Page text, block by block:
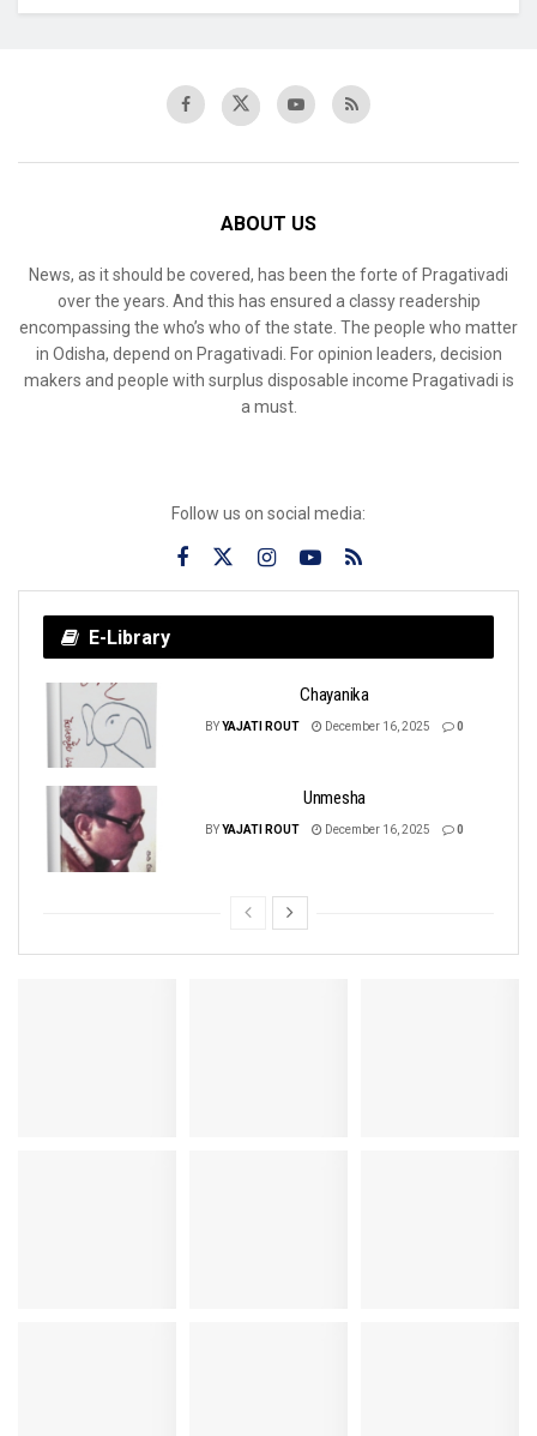
ABOUT US
News, as it should be covered, has been the forte of Pragativadi
over the years. And this has ensured a classy readership
encompassing the who’s who of the state. The people who matter
in Odisha, depend on Pragativadi. For opinion leaders, decision
makers and people with surplus disposable income Pragativadi is
a must.
Follow us on social media:
E-Library
Chayanika
BYYAJATI ROUT December 16, 2025 0
Unmesha
BYYAJATI ROUT December 16, 2025 0